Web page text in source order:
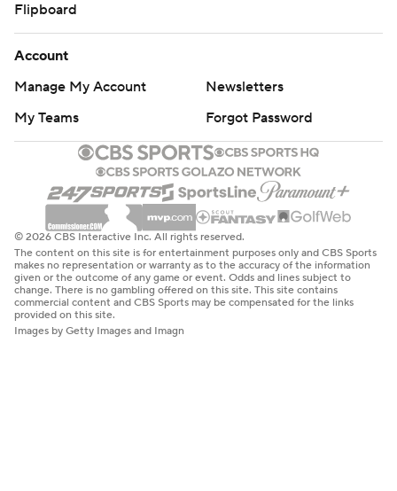
Flipboard
Account
Manage My Account
Newsletters
My Teams
Forgot Password
© 2026 CBS Interactive Inc. All rights reserved.
The content on this site is for entertainment purposes only and CBS Sports
makes no representation or warranty as to the accuracy of the information
given or the outcome of any game or event. Odds and lines subject to
change. There is no gambling offered on this site. This site contains
commercial content and CBS Sports may be compensated for the links
provided on this site.
Images by Getty Images and Imagn